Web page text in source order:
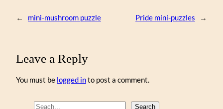
← mini-mushroom puzzle Pride mini-puzzles →
Leave a Reply
You must be logged into post a comment.
Search